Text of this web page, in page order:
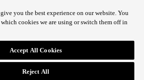
SW1Y 4AH
STREET
you the best experience on our website. You
cookies we are using or switch them off in
Accept All Cookies
Reject All